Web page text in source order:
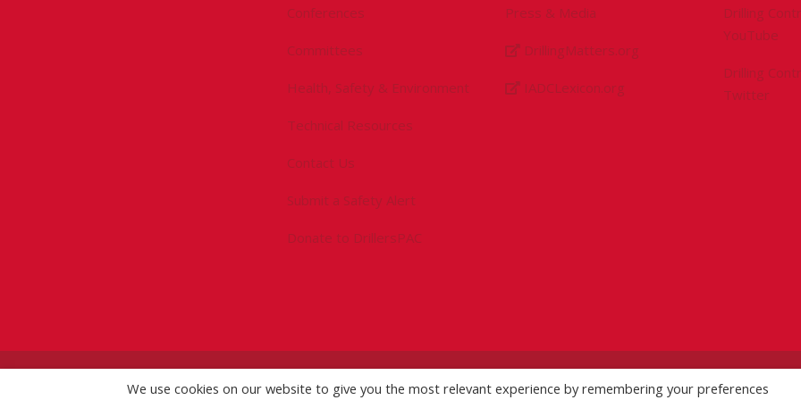
Conferences
Committees
Health, Safety & Environment
Technical Resources
Contact Us
Submit a Safety Alert
Donate to DrillersPAC
Press & Media
DrillingMatters.org
IADCLexicon.org
Drilling
YouTube
Drilling
Twitter
2026 IADC. All Rights Reserved.IADC.org|GDPR Policy| Logo Usage Guidelines| Version 7.3
We use cookies on our website to give you the most relevant experience by remembering your preferences